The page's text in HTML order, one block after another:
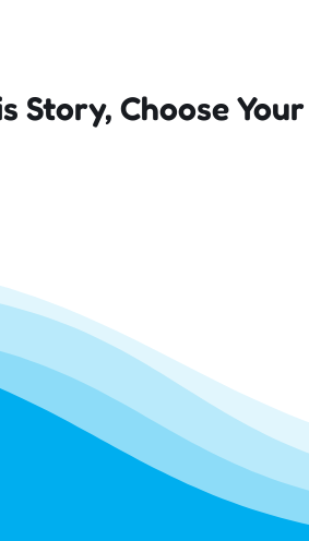
Story, Choose